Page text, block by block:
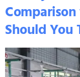
Should You